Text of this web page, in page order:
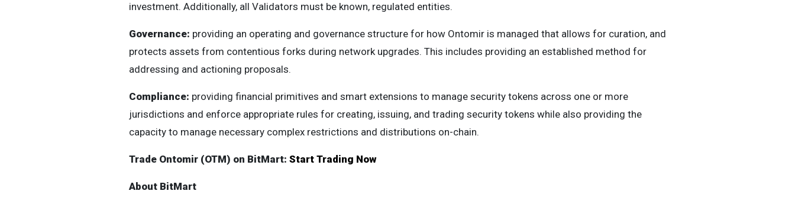
investment. Additionally, all Validators must be known, regulated entities.
Governance: providing an operating and governance structure for how Ontomir is managed that allows for curation, and
protects assets from contentious forks during network upgrades. This includes providing an established method for
addressing and actioning proposals.
Compliance: providing financial primitives and smart extensions to manage security tokens across one or more
jurisdictions and enforce appropriate rules for creating, issuing, and trading security tokens while also providing the
capacity to manage necessary complex restrictions and distributions on-chain.
Trade Ontomir (OTM) on BitMart: Start Trading Now
About BitMart